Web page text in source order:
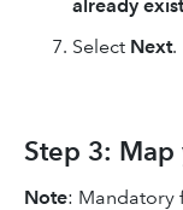
already
Select Next.
Step 3:
Note: Mandatory